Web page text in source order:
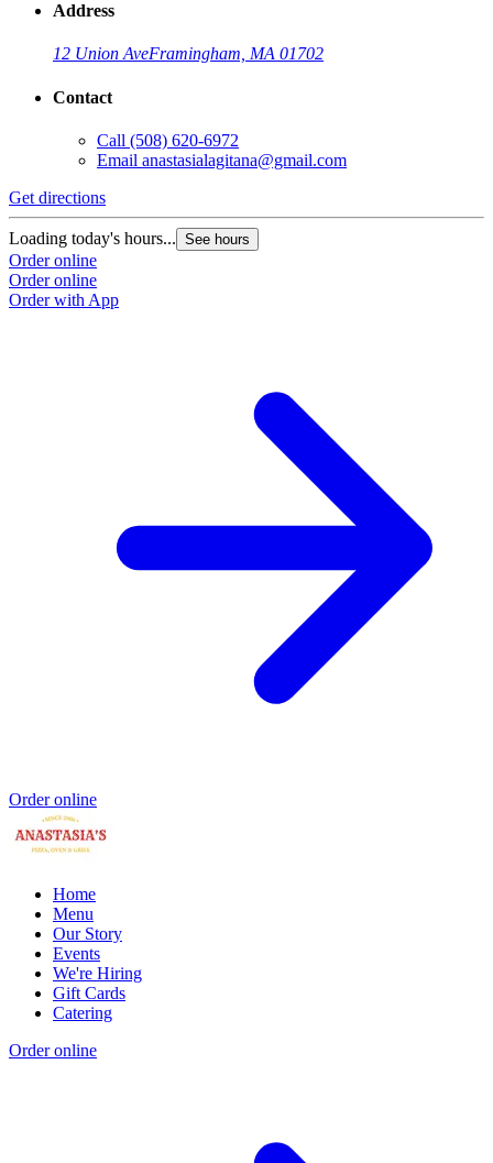
Address
12 Union AveFramingham, MA 01702
Contact
Call (508) 620-6972
Email anastasialagitana@gmail.com
Get directions
Loading today's hours... See hours
Order online
Order online
Order with App
Order online
Home
Menu
Our Story
Events
We're Hiring
Gift Cards
Catering
Order online